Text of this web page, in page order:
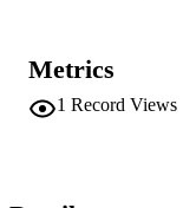
and Fe2O3 phases,
reason of low
Metrics
1 Record Views